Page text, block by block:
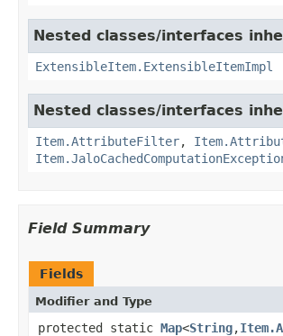
Nested classes/interfaces
ExtensibleItem.ExtensibleItemImpl
Nested classes/interfaces
Item.AttributeFilter,
Field Summary
Fields
Modifier and Type
protected static Map<String,